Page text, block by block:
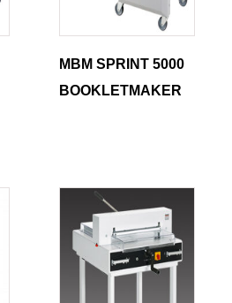
MBM SPRINT 5000
BOOKLETMAKER